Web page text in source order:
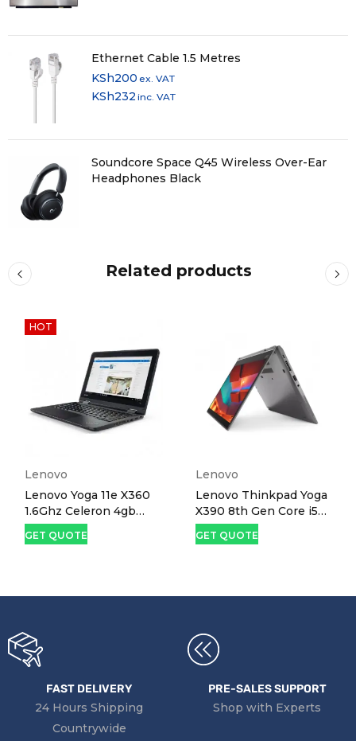
Ethernet Cable 1.5 Metres
KSh200 ex. VAT
KSh232 inc. VAT
Soundcore Space Q45 Wireless Over-Ear
Headphones Black
Related products
HOT
Lenovo
Lenovo Yoga 11e X360
1.6Ghz Celeron 4gb
RAM 128gb SSD 11.6"
Touchscreen Laptop
GET QUOTE
Lenovo
Lenovo Thinkpad Yoga
X390 8th Gen Core i5
8GB 256GB SSD 13.3"
X360 Touch Screen
GET QUOTE
FAST DELIVERY
24 Hours Shipping
Countrywide
PRE-SALES SUPPORT
Shop with Experts